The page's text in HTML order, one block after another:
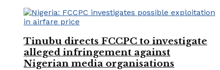
Tinubu directs FCCPC to investigate
alleged infringement against
Nigerian media organisations